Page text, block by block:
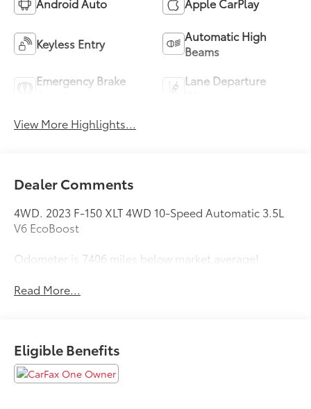
Keyless Entry
Automatic High
Beams
Emergency Brake
Lane Departure
View More Highlights...
Dealer Comments
4WD. 2023 F-150 XLT 4WD 10-Speed Automatic 3.5L
V6 EcoBoost
Odometer is 7406 miles below market average!
Read More...
Eligible Benefits